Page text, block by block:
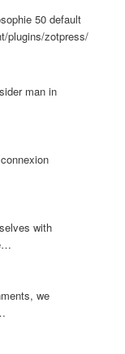
50 default
plugins/zotpress/
man in
with
we